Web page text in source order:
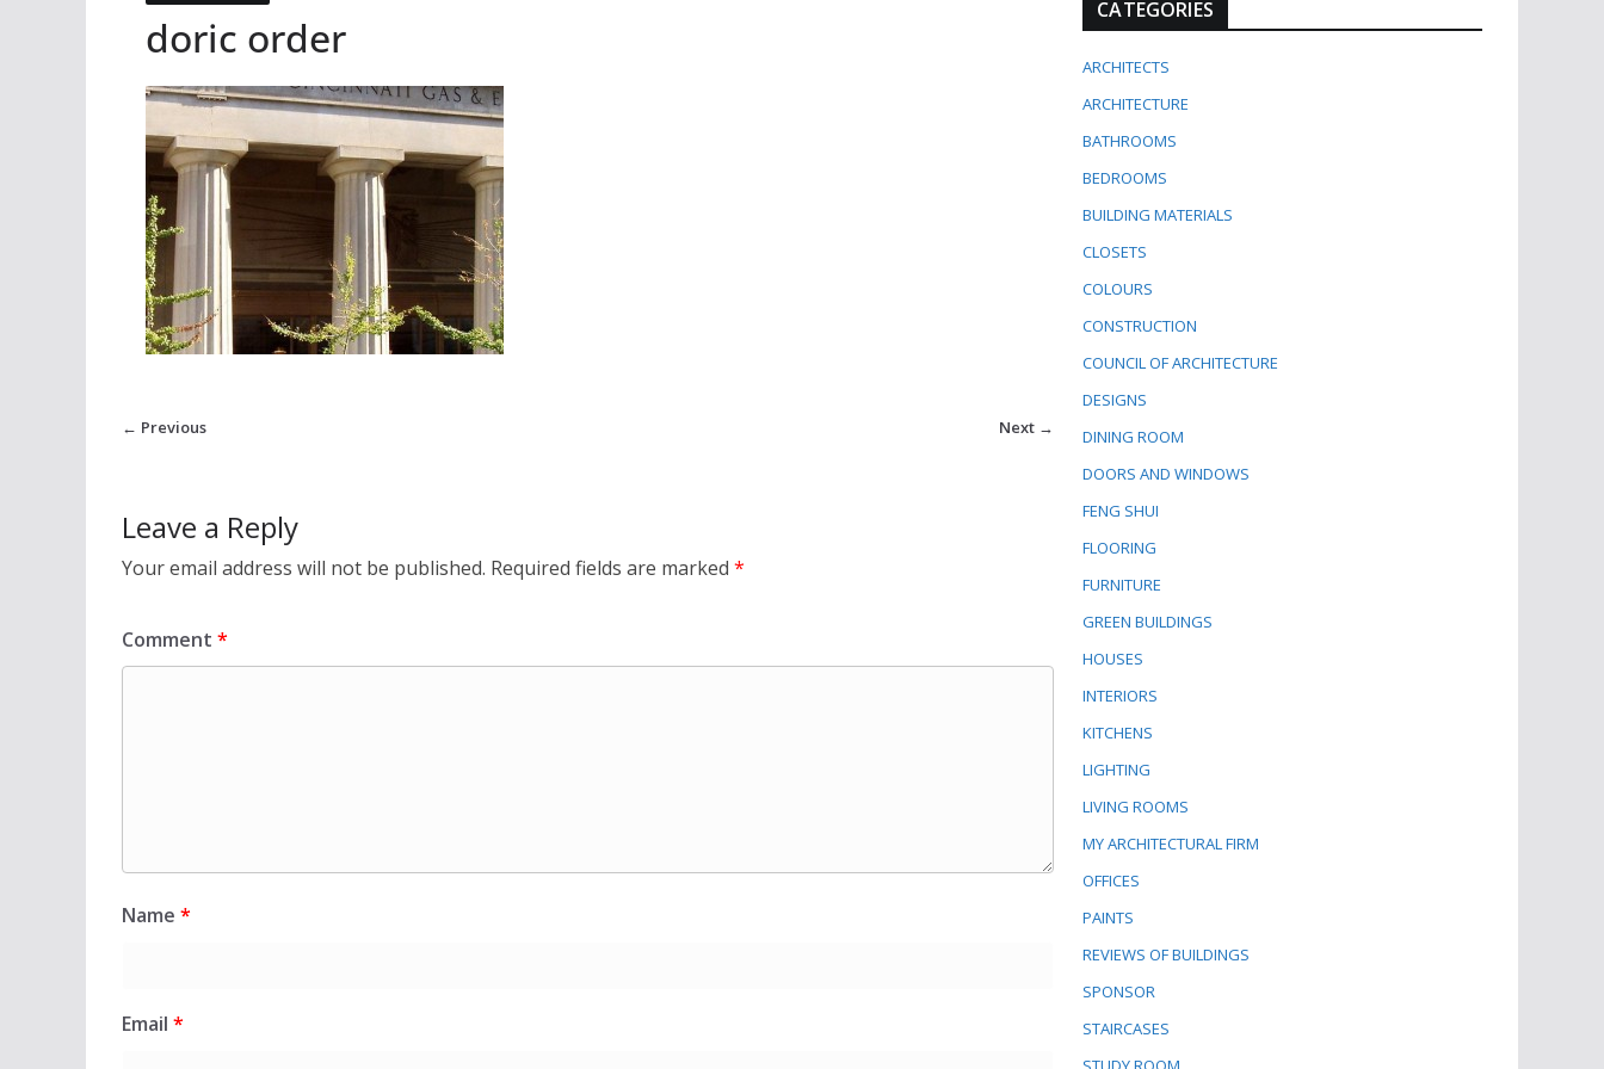
doric order
← Previous Next →
Leave a Reply
Your email address will not be published. Required fields are marked *
Comment *
Name *
Email *
CATEGORIES
ARCHITECTS
ARCHITECTURE
BATHROOMS
BEDROOMS
BUILDING MATERIALS
CLOSETS
COLOURS
CONSTRUCTION
COUNCIL OF ARCHITECTURE
DESIGNS
DINING ROOM
DOORS AND WINDOWS
FENG SHUI
FLOORING
FURNITURE
GREEN BUILDINGS
HOUSES
INTERIORS
KITCHENS
LIGHTING
LIVING ROOMS
MY ARCHITECTURAL FIRM
OFFICES
PAINTS
REVIEWS OF BUILDINGS
SPONSOR
STAIRCASES